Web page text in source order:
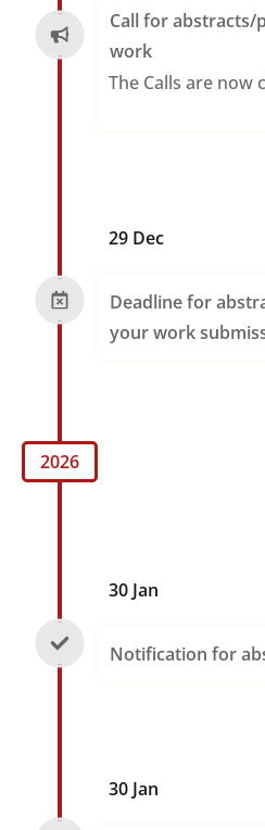
Call for
work
The Calls are now
29 Dec
Deadline for
your work
2026
30 Jan
Notification for
30 Jan